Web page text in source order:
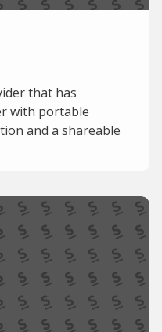
that has
with portable
and a shareable